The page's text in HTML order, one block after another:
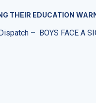
THEIR EDUCATION
– BOYS FACE A